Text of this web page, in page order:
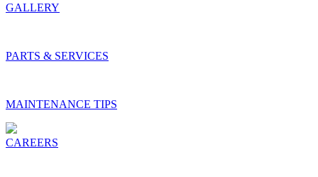
GALLERY
PARTS & SERVICES
MAINTENANCE TIPS
CAREERS